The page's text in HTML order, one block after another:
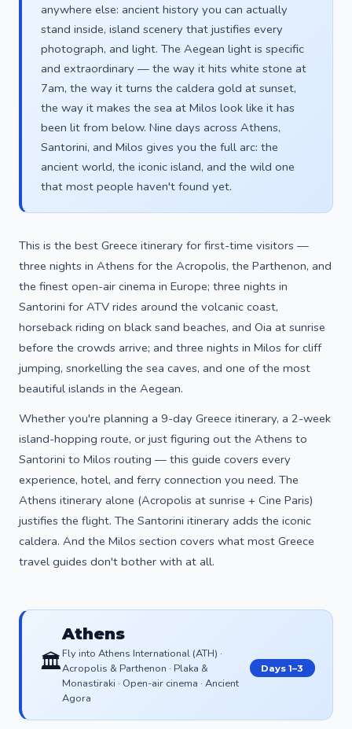
anywhere else: ancient history you can actually
stand inside, island scenery that justifies every
photograph, and light. The Aegean light is specific
and extraordinary — the way it hits white stone at
7am, the way it turns the caldera gold at sunset,
the way it makes the sea at Milos look like it has
been lit from below. Nine days across Athens,
Santorini, and Milos gives you the full arc: the
ancient world, the iconic island, and the wild one
that most people haven't found yet.
This is the best Greece itinerary for first-time visitors —
three nights in Athens for the Acropolis, the Parthenon, and
the finest open-air cinema in Europe; three nights in
Santorini for ATV rides around the volcanic coast,
horseback riding on black sand beaches, and Oia at sunrise
before the crowds arrive; and three nights in Milos for cliff
jumping, snorkelling the sea caves, and one of the most
beautiful islands in the Aegean.
Whether you're planning a 9-day Greece itinerary, a 2-week
island-hopping route, or just figuring out the Athens to
Santorini to Milos routing — this guide covers every
experience, hotel, and ferry connection you need. The
Athens itinerary alone (Acropolis at sunrise + Cine Paris)
justifies the flight. The Santorini itinerary adds the iconic
caldera. And the Milos section covers what most Greece
travel guides don't bother with at all.
🏛️
Athens
Fly into Athens International (ATH) ·
Acropolis & Parthenon · Plaka &
Monastiraki · Open-air cinema · Ancient
Agora
Days 1–3